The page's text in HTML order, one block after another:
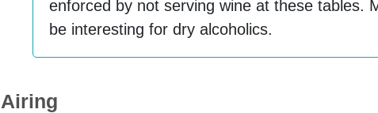
enforced by not serving wine at these tables.
be interesting for dry alcoholics.
Airing